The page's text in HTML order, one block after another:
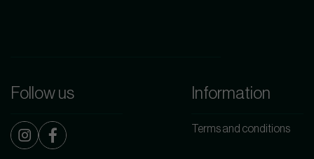
Follow us Information
Terms and conditions